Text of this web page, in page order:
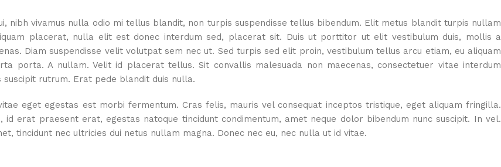
nibh vivamus nulla odio mi tellus blandit, non turpis suspendisse tellus bibendum. Elit metus blandit turpis nullam
placerat, nulla elit est donec interdum sed, placerat sit. Duis ut porttitor ut elit vestibulum duis, mollis a
Diam suspendisse velit volutpat sem nec ut. Sed turpis sed elit proin, vestibulum tellus arcu etiam, eu aliquam
porta. A nullam. Velit id placerat tellus. Sit convallis malesuada non maecenas, consectetuer vitae interdum
rutrum. Erat pede blandit duis nulla.
eget egestas est morbi fermentum. Cras felis, mauris vel consequat inceptos tristique, eget aliquam fringilla.
erat praesent erat, egestas natoque tincidunt condimentum, amet neque dolor bibendum nunc suscipit. In vel.
tincidunt nec ultricies dui netus nullam magna. Donec nec eu, nec nulla ut id vitae.